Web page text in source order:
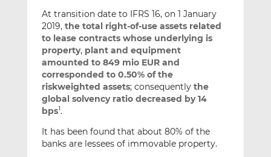
At transition date to IFRS 16, on 1 January
2019, the total right-of-use assets related
to lease contracts whose underlying is
property, plant and equipment
amounted to 849 mio EUR and
corresponded to 0.50% of the
riskweighted assets; consequently the
global solvency ratio decreased by 14
bps .
It has been found that about 80% of the
banks are lessees of immovable property.